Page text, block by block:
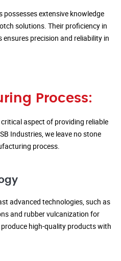
extensive knowledge
solutions. Their proficiency in
precision and reliability in
Process:
aspect of providing reliable
Industries, we leave no stone
process.
advanced technologies, such as
and rubber vulcanization for
high-quality products with